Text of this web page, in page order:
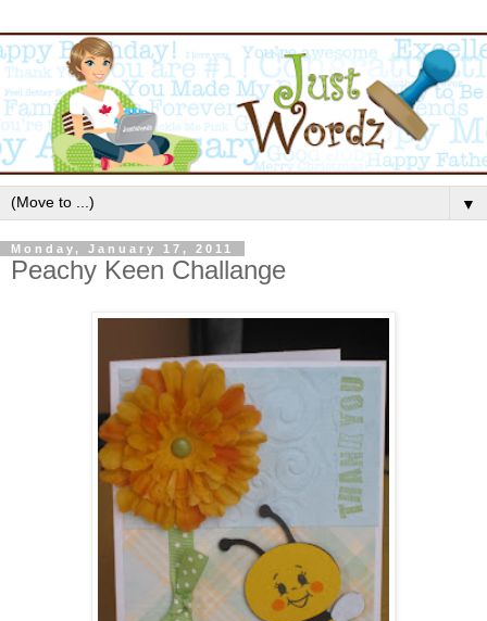
▼
Monday, January 17, 2011
Peachy Keen Challange